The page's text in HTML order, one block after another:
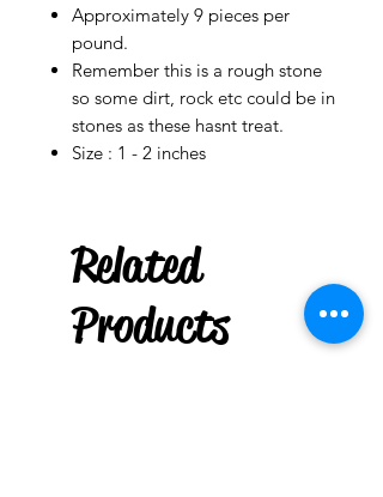
Approximately 9 pieces per
pound.
Remember this is a rough stone
so some dirt, rock etc could be in
stones as these hasnt treat.
Size : 1 - 2 inches
Related
Products
Original
few days ago